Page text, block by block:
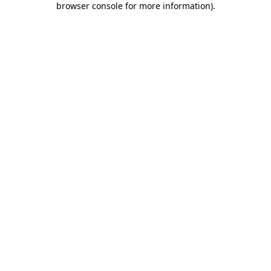
browser console for more information).